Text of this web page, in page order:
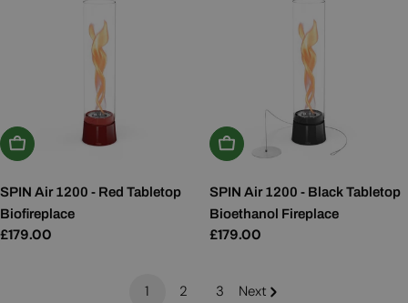
Add To Basket
SPIN Air 1200 - Red Tabletop
Biofireplace
Regular
£179.00
Add To Basket
SPIN Air 1200 - Black Tabletop
Bioethanol Fireplace
Regular
£179.00
1 2 3 Next